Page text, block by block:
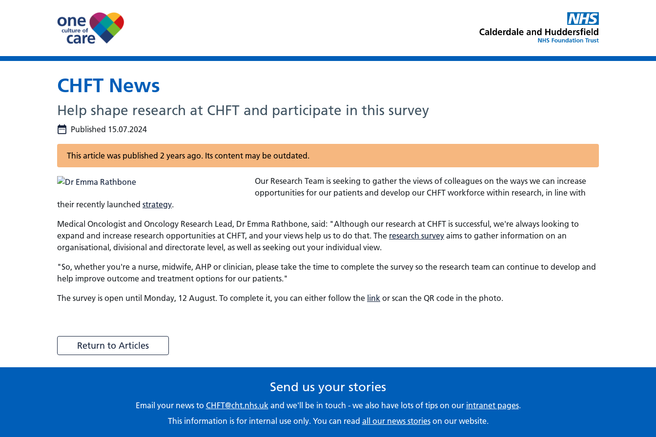
CHFT News
Help shape research at CHFT and participate in this survey
Published 15.07.2024
This article was published 2 years ago. Its content may be outdated.
Our Research Team is seeking to gather the views of colleagues on the ways we can increase
opportunities for our patients and develop our CHFT workforce within research, in line with
their recently launched strategy.
Medical Oncologist and Oncology Research Lead, Dr Emma Rathbone, said: "Although our research at CHFT is successful, we're always looking to
expand and increase research opportunities at CHFT, and your views help us to do that. The research survey aims to gather information on an
organisational, divisional and directorate level, as well as seeking out your individual view.
"So, whether you're a nurse, midwife, AHP or clinician, please take the time to complete the survey so the research team can continue to develop and
help improve outcome and treatment options for our patients."
The survey is open until Monday, 12 August. To complete it, you can either follow the link or scan the QR code in the photo.
Return to Articles
Send us your stories
Email your news to CHFT@cht.nhs.ukand we'll be in touch - we also have lots of tips on our intranet pages.
This information is for internal use only. You can read all our news storieson our website.